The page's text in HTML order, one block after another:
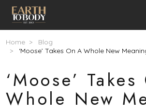
Skip to main content
Breadcrumb
Home
Blog
‘Moose’ Takes On A Whole New
‘Moose’
Whole New